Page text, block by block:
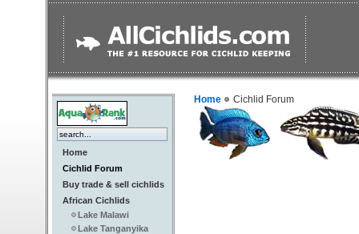
Home
Cichlid Forum
Buy trade & sell cichlids
African Cichlids
Lake Malawi
Lake Tanganyika
Home Cichlid Forum